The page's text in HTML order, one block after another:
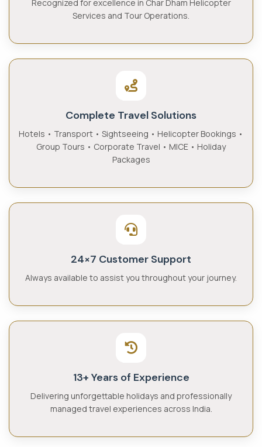
Recognized for excellence in Char Dham Helicopter
Services and Tour Operations.
Complete Travel Solutions
Hotels • Transport • Sightseeing • Helicopter Bookings •
Group Tours • Corporate Travel • MICE • Holiday
Packages
24×7 Customer Support
Always available to assist you throughout your journey.
13+ Years of Experience
Delivering unforgettable holidays and professionally
managed travel experiences across India.